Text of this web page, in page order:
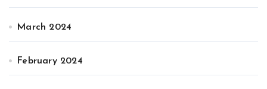
March 2024
February 2024